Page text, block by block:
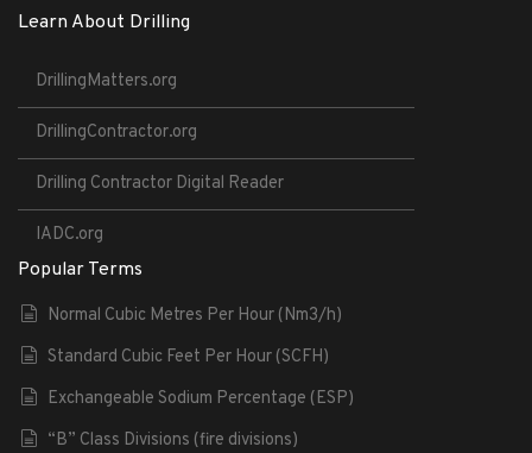
Learn About Drilling
DrillingMatters.org
DrillingContractor.org
Drilling Contractor Digital Reader
IADC.org
Popular Terms
Normal Cubic Metres Per Hour (Nm3/h)
Standard Cubic Feet Per Hour (SCFH)
Exchangeable Sodium Percentage (ESP)
“B” Class Divisions (fire divisions)